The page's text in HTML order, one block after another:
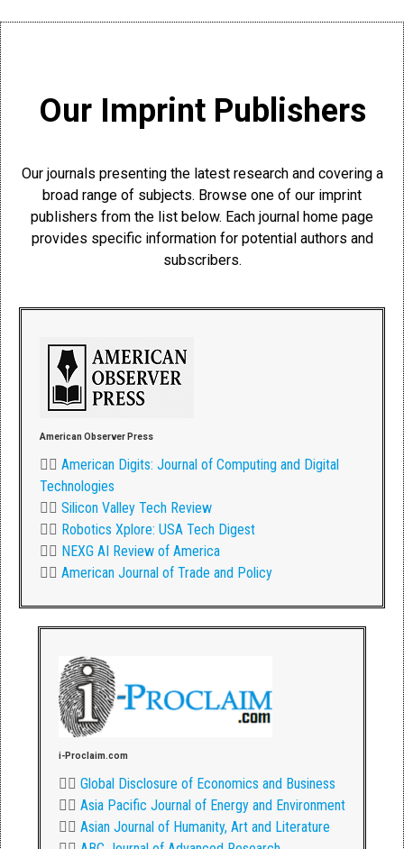
Our Imprint Publishers
Our journals presenting the latest research and covering a
broad range of subjects. Browse one of our imprint
publishers from the list below. Each journal home page
provides specific information for potential authors and
subscribers.
American Observer Press
👉🏾 American Digits: Journal of Computing and Digital
Technologies
👉🏾 Silicon Valley Tech Review
👉🏾 Robotics Xplore: USA Tech Digest
👉🏾 NEXG AI Review of America
👉🏾 American Journal of Trade and Policy
i-Proclaim.com
👉🏾 Global Disclosure of Economics and Business
👉🏾 Asia Pacific Journal of Energy and Environment
👉🏾 Asian Journal of Humanity, Art and Literature